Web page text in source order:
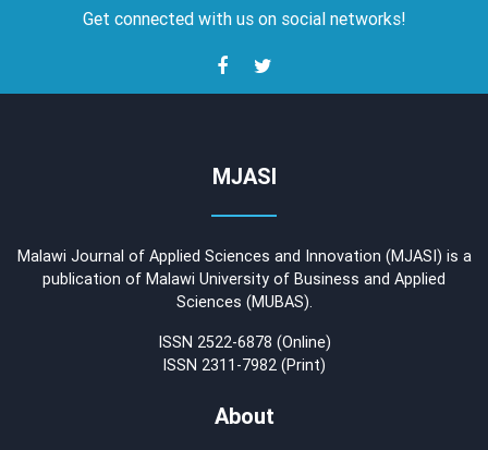
Get connected with us on social networks!
MJASI
Malawi Journal of Applied Sciences and Innovation (MJASI) is a
publication of Malawi University of Business and Applied
Sciences (MUBAS).
ISSN 2522-6878 (Online)
ISSN 2311-7982 (Print)
About